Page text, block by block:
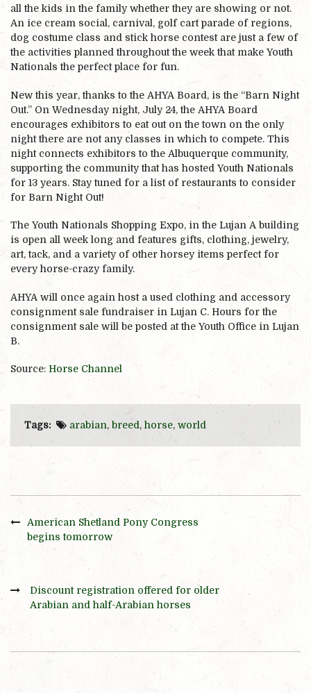
all the kids in the family whether they are showing or not.
An ice cream social, carnival, golf cart parade of regions,
dog costume class and stick horse contest are just a few of
the activities planned throughout the week that make Youth
Nationals the perfect place for fun.
New this year, thanks to the AHYA Board, is the “Barn Night
Out.” On Wednesday night, July 24, the AHYA Board
encourages exhibitors to eat out on the town on the only
night there are not any classes in which to compete. This
night connects exhibitors to the Albuquerque community,
supporting the community that has hosted Youth Nationals
for 13 years. Stay tuned for a list of restaurants to consider
for Barn Night Out!
The Youth Nationals Shopping Expo, in the Lujan A building
is open all week long and features gifts, clothing, jewelry,
art, tack, and a variety of other horsey items perfect for
every horse-crazy family.
AHYA will once again host a used clothing and accessory
consignment sale fundraiser in Lujan C. Hours for the
consignment sale will be posted at the Youth Office in Lujan
B.
Source: Horse Channel
Tags: arabian, breed, horse, world
American Shetland Pony Congress
begins tomorrow
Discount registration offered for older
Arabian and half-Arabian horses